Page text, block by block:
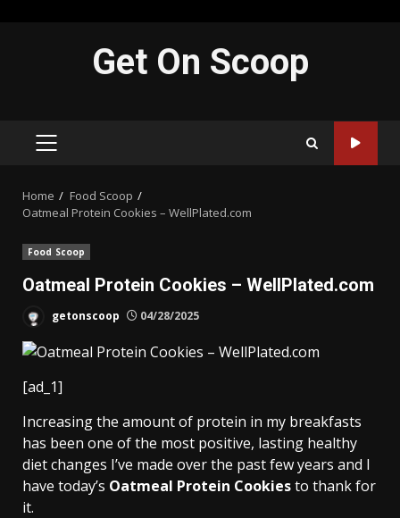
Get On Scoop
PRIMARY
Home
Food Scoop
Oatmeal Protein Cookies – WellPlated.com
Food Scoop
Oatmeal Protein Cookies – WellPlated.com
getonscoop 04/28/2025
[ad_1]
Increasing the amount of protein in my breakfasts
has been one of the most positive, lasting healthy
diet changes I’ve made over the past few years and I
have today’s Oatmeal Protein Cookiesto thank for
it.